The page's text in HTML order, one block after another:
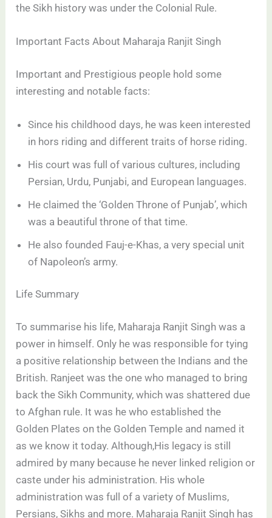
the Sikh history was under the Colonial Rule.
Important Facts About Maharaja Ranjit Singh
Important and Prestigious people hold some
interesting and notable facts:
Since his childhood days, he was keen interested
in hors riding and different traits of horse riding.
His court was full of various cultures, including
Persian, Urdu, Punjabi, and European languages.
He claimed the ‘Golden Throne of Punjab’, which
was a beautiful throne of that time.
He also founded Fauj-e-Khas, a very special unit
of Napoleon’s army.
Life Summary
To summarise his life, Maharaja Ranjit Singh was a
power in himself. Only he was responsible for tying
a positive relationship between the Indians and the
British. Ranjeet was the one who managed to bring
back the Sikh Community, which was shattered due
to Afghan rule. It was he who established the
Golden Plates on the Golden Temple and named it
as we know it today. Although,His legacy is still
admired by many because he never linked religion or
caste under his administration. His whole
administration was full of a variety of Muslims,
Persians, Sikhs and more. Maharaja Ranjit Singh has